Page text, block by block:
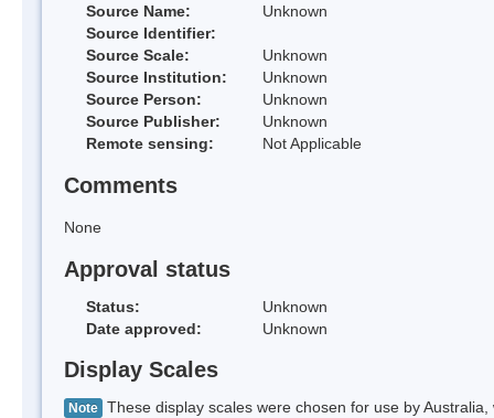
Source Name:
Unknown
Source Identifier:
Source Scale:
Unknown
Source Institution:
Unknown
Source Person:
Unknown
Source Publisher:
Unknown
Remote sensing:
Not Applicable
Comments
None
Approval status
Status:
Unknown
Date approved:
Unknown
Display Scales
Note These display scales were chosen for use by